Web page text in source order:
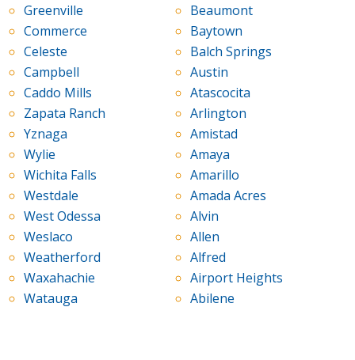
Greenville
Commerce
Celeste
Campbell
Caddo Mills
Zapata Ranch
Yznaga
Wylie
Wichita Falls
Westdale
West Odessa
Weslaco
Weatherford
Waxahachie
Watauga
Beaumont
Baytown
Balch Springs
Austin
Atascocita
Arlington
Amistad
Amaya
Amarillo
Amada Acres
Alvin
Allen
Alfred
Airport Heights
Abilene